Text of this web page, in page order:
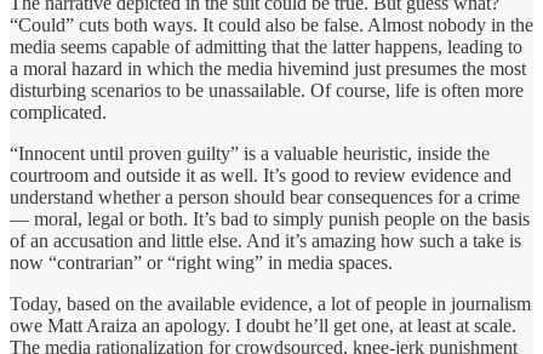
“Could” cuts both ways. It could also be false. Almost nobody in the
media seems capable of admitting that the latter happens, leading to
a moral hazard in which the media hivemind just presumes the most
disturbing scenarios to be unassailable. Of course, life is often more
complicated.
“Innocent until proven guilty” is a valuable heuristic, inside the
courtroom and outside it as well. It’s good to review evidence and
understand whether a person should bear consequences for a crime
— moral, legal or both. It’s bad to simply punish people on the basis
of an accusation and little else. And it’s amazing how such a take is
now “contrarian” or “right wing” in media spaces.
Today, based on the available evidence, a lot of people in journalism
owe Matt Araiza an apology. I doubt he’ll get one, at least at scale.
The media rationalization for crowdsourced, knee-jerk punishment